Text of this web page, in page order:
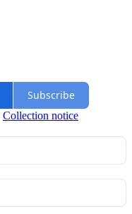
Subscribe
Collection notice